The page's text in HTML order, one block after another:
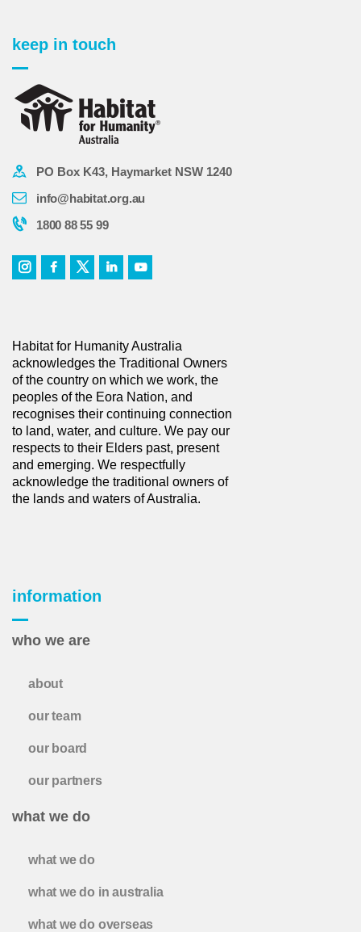
keep in touch
PO Box K43, Haymarket NSW 1240
info@habitat.org.au
1800 88 55 99
Habitat for Humanity Australia
acknowledges the Traditional Owners
of the country on which we work, the
peoples of the Eora Nation, and
recognises their continuing connection
to land, water, and culture. We pay our
respects to their Elders past, present
and emerging. We respectfully
acknowledge the traditional owners of
the lands and waters of Australia.
information
who we are
about
our team
our board
our partners
what we do
what we do
what we do in australia
what we do overseas